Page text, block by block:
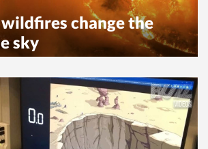
change the
sky